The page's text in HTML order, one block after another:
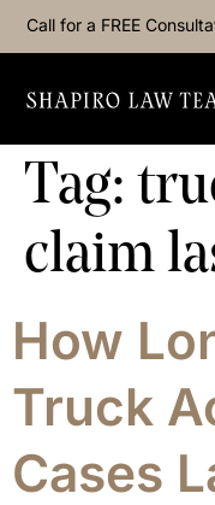
Call for a FREE
Tag:
claim
How
Truck
Cases